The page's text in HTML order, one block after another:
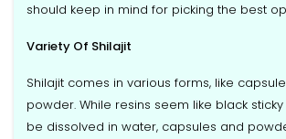
should keep in mind for picking the best
Variety Of Shilajit
Shilajit comes in various forms, like
powder. While resins seem like black
be dissolved in water, capsules and